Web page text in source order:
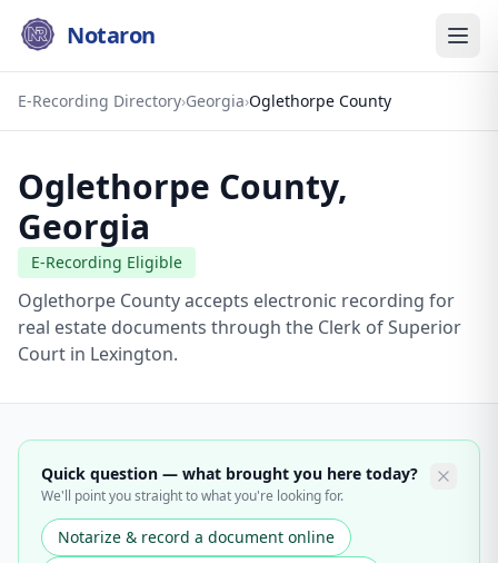
Notaron
E-Recording Directory›Georgia›Oglethorpe County
Oglethorpe County,
Georgia
E-Recording Eligible
Oglethorpe County accepts electronic recording for
real estate documents through the Clerk of Superior
Court in Lexington.
Quick question — what brought you here today?
We'll point you straight to what you're looking for.
Notarize & record a document online